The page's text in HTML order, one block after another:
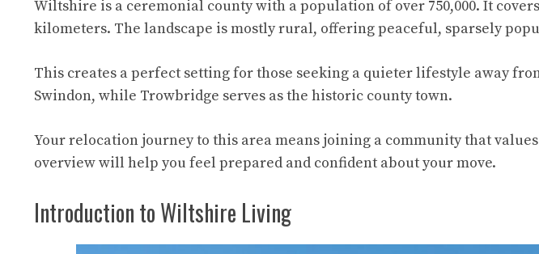
Wiltshire is a ceremonial county with a population of over 750,000. It
kilometers. The landscape is mostly rural, offering peaceful, sparsely
This creates a perfect setting for those seeking a quieter lifestyle away
Swindon, while Trowbridge serves as the historic county town.
Your relocation journey to this area means joining a community that
overview will help you feel prepared and confident about your move.
Introduction to Wiltshire Living